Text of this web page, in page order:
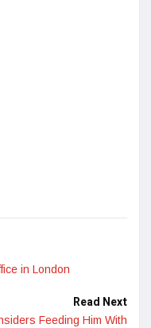
in London
Read Next
Feeding Him With